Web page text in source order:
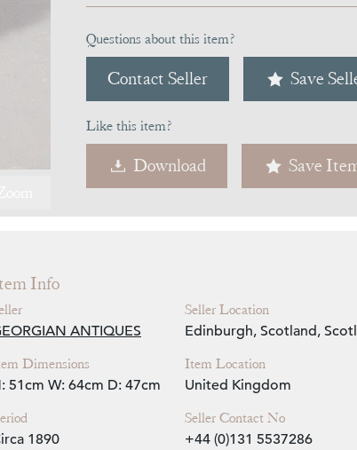
Questions about this item?
Contact Seller Save
Like this item?
Download Save
Info
ANTIQUES
Dimensions
51cm W: 64cm D: 47cm
1890
Seller Location
Edinburgh, Scotland,
Item Location
United Kingdom
Seller Contact No
+44 (0)131 5537286